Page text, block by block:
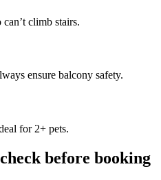
climb stairs.
ensure balcony safety.
for 2+ pets.
before booking